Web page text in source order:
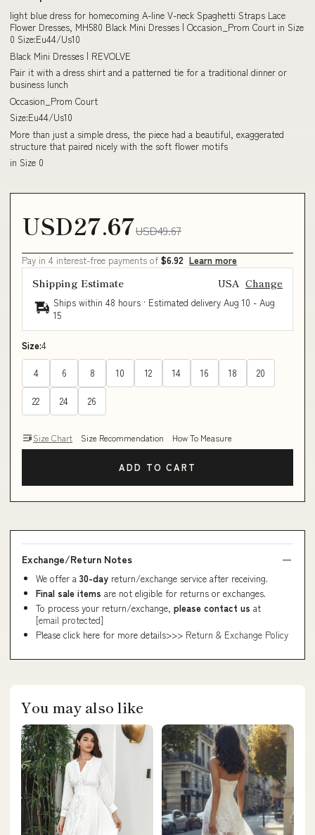
light blue dress for homecoming A-line V-neck Spaghetti Straps Lace
Flower Dresses, MH580 Black Mini Dresses | Occasion_Prom Court in Size
0 Size:Eu44/Us10
Black Mini Dresses | REVOLVE
Pair it with a dress shirt and a patterned tie for a traditional dinner or
business lunch
Occasion_Prom Court
Size:Eu44/Us10
More than just a simple dress, the piece had a beautiful, exaggerated
structure that paired nicely with the soft flower motifs
in Size 0
USD27.67USD49.67
Pay in 4 interest-free payments of $6.92 Learn more
Shipping Estimate USA Change
Ships within 48 hours · Estimated delivery Aug 10 - Aug
15
Size:4
4 6 8 10 12 14 16 18 20
22 24 26
Size Chart Size Recommendation How To Measure
ADD TO CART
Exchange/Return Notes
We offer a 30-day return/exchange service after receiving.
Final sale items are not eligible for returns or exchanges.
To process your return/exchange, please contact us at
[email protected]
Please click here for more details>>> Return & Exchange Policy
You may also like